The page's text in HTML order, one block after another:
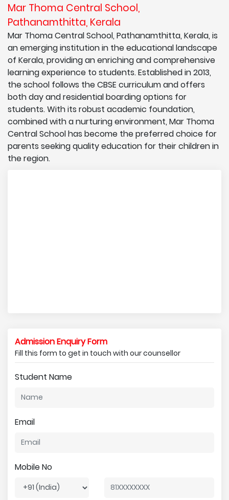
Mar Thoma Central School,
Pathanamthitta, Kerala
Mar Thoma Central School, Pathanamthitta, Kerala, is
an emerging institution in the educational landscape
of Kerala, providing an enriching and comprehensive
learning experience to students. Established in 2013,
the school follows the CBSE curriculum and offers
both day and residential boarding options for
students. With its robust academic foundation,
combined with a nurturing environment, Mar Thoma
Central School has become the preferred choice for
parents seeking quality education for their children in
the region.
Admission Enquiry Form
Fill this form to get in touch with our counsellor
Student Name
Email
Mobile No